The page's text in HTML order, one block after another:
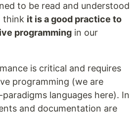
to be read and understood
think it is a good practice to
programming in our
is critical and requires
programming (we are
languages here). In
and documentation are